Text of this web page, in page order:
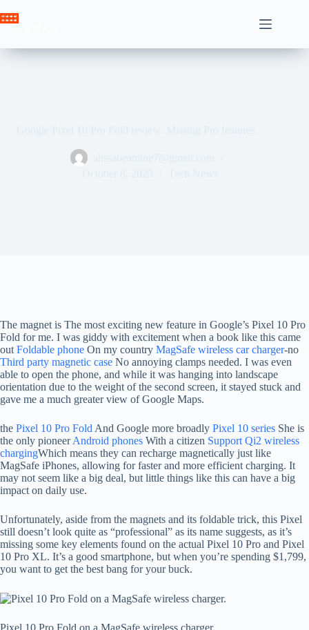
to
The magnet is The most exciting new feature in Google’s Pixel 10 Pro
Fold for me. I was giddy with excitement when a book like this came
out Foldable phone On my country MagSafe wireless car charger-no
Third party magnetic case No annoying clamps needed. I was even
able to open the phone, and while it was hanging into landscape
orientation due to the weight of the second screen, it stayed stuck and
gave me a much greater view of Google Maps.
the Pixel 10 Pro Fold And Google more broadly Pixel 10 series She is
the only pioneerAndroid phones With a citizen Support Qi2 wireless
chargingWhich means they can recharge magnetically just like
MagSafe iPhones, allowing for faster and more efficient charging. It
may not seem like a big deal, but little things like this can have a big
impact on daily use.
Unfortunately, aside from the magnets and its foldable trick, this Pixel
still doesn’t look quite as “professional” as its name suggests, as it’s
missing some key elements found on the actual Pixel 10 Pro and Pixel
10 Pro XL. It’s a good smartphone, but when you’re spending $1,799,
you want to get the best bang for your buck.